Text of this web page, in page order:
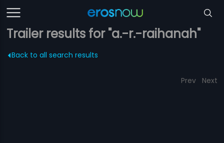
Trailer results for "a.-r.-raihanah"
Back to all search results
Prev Next